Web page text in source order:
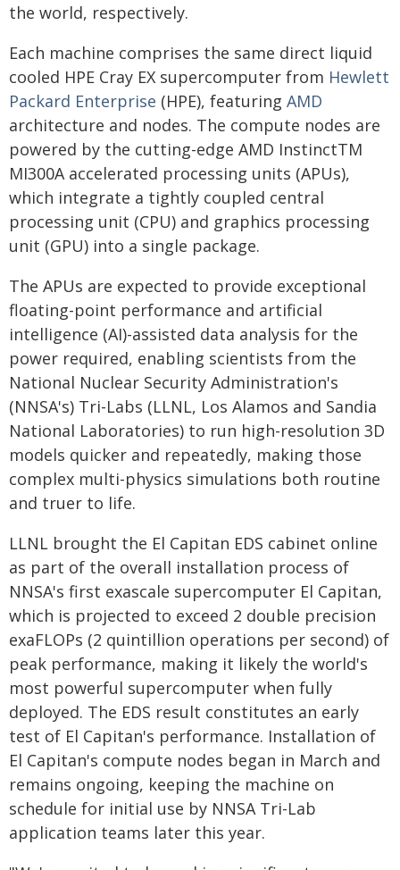
the world, respectively.
Each machine comprises the same direct liquid
cooled HPE Cray EX supercomputer from Hewlett
Packard Enterprise (HPE), featuring AMD
architecture and nodes. The compute nodes are
powered by the cutting-edge AMD InstinctTM
MI300A accelerated processing units (APUs),
which integrate a tightly coupled central
processing unit (CPU) and graphics processing
unit (GPU) into a single package.
The APUs are expected to provide exceptional
floating-point performance and artificial
intelligence (AI)-assisted data analysis for the
power required, enabling scientists from the
National Nuclear Security Administration's
(NNSA's) Tri-Labs (LLNL, Los Alamos and Sandia
National Laboratories) to run high-resolution 3D
models quicker and repeatedly, making those
complex multi-physics simulations both routine
and truer to life.
LLNL brought the El Capitan EDS cabinet online
as part of the overall installation process of
NNSA's first exascale supercomputer El Capitan,
which is projected to exceed 2 double precision
exaFLOPs (2 quintillion operations per second) of
peak performance, making it likely the world's
most powerful supercomputer when fully
deployed. The EDS result constitutes an early
test of El Capitan's performance. Installation of
El Capitan's compute nodes began in March and
remains ongoing, keeping the machine on
schedule for initial use by NNSA Tri-Lab
application teams later this year.